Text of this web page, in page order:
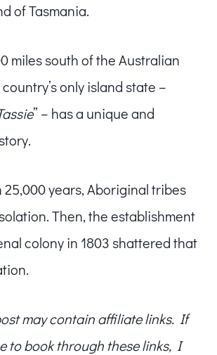
of Tasmania.
miles south of the Australian
only island state –
” – has a unique and
25,000 years, Aboriginal tribes
Then, the establishment
colony in 1803 shattered that
may contain affiliate links. If
to book through these links, I